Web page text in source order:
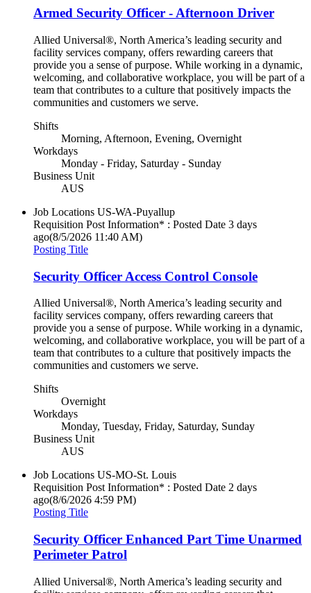
Armed Security Officer - Afternoon Driver
Allied Universal®, North America’s leading security and
facility services company, offers rewarding careers that
provide you a sense of purpose. While working in a dynamic,
welcoming, and collaborative workplace, you will be part of a
team that contributes to a culture that positively impacts the
communities and customers we serve.
Shifts
Morning, Afternoon, Evening, Overnight
Workdays
Monday - Friday, Saturday - Sunday
Business Unit
AUS
Job Locations US-WA-Puyallup
Requisition Post Information* : Posted Date 3 days
ago(8/5/2026 11:40 AM)
Posting Title
Security Officer Access Control Console
Allied Universal®, North America’s leading security and
facility services company, offers rewarding careers that
provide you a sense of purpose. While working in a dynamic,
welcoming, and collaborative workplace, you will be part of a
team that contributes to a culture that positively impacts the
communities and customers we serve.
Shifts
Overnight
Workdays
Monday, Tuesday, Friday, Saturday, Sunday
Business Unit
AUS
Job Locations US-MO-St. Louis
Requisition Post Information* : Posted Date 2 days
ago(8/6/2026 4:59 PM)
Posting Title
Security Officer Enhanced Part Time Unarmed
Perimeter Patrol
Allied Universal®, North America’s leading security and